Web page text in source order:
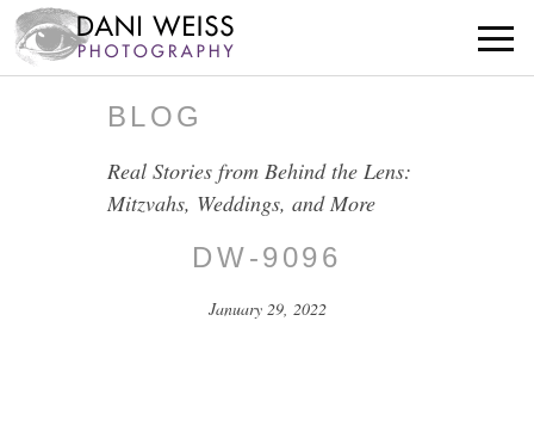
BLOG
Real Stories from Behind the Lens:
Mitzvahs, Weddings, and More
DW-9096
January 29, 2022